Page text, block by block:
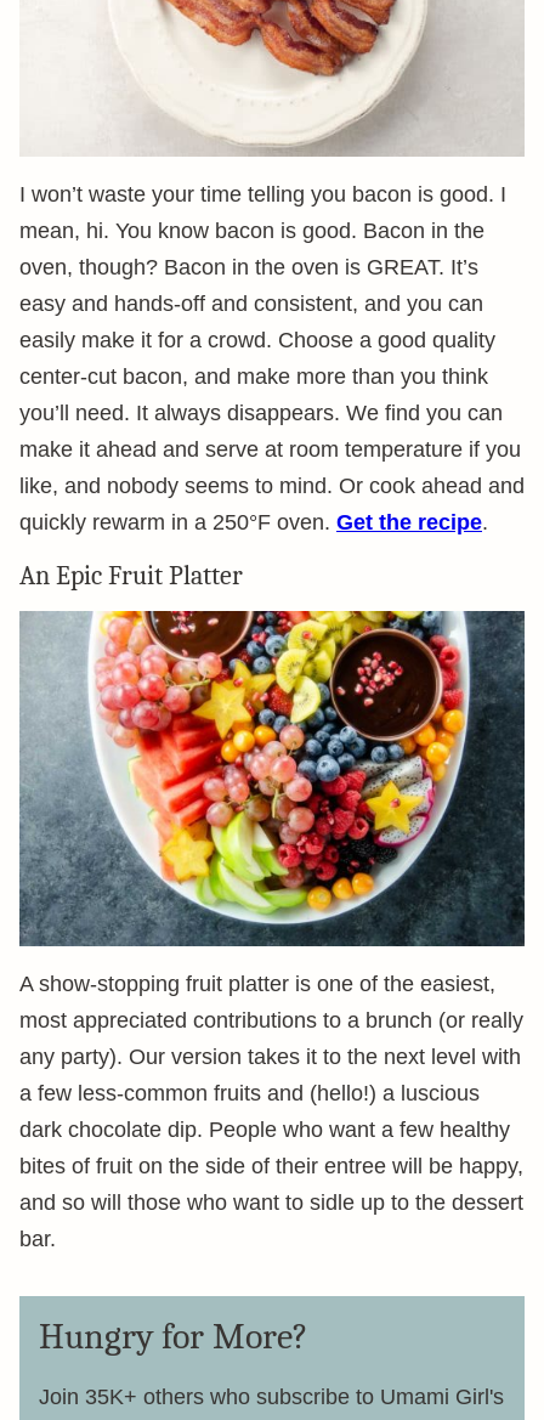
I won’t waste your time telling you bacon is good. I
mean, hi. You know bacon is good. Bacon in the
oven, though? Bacon in the oven is GREAT. It’s
easy and hands-off and consistent, and you can
easily make it for a crowd. Choose a good quality
center-cut bacon, and make more than you think
you’ll need. It always disappears. We find you can
make it ahead and serve at room temperature if you
like, and nobody seems to mind. Or cook ahead and
quickly rewarm in a 250°F oven. Get the recipe.
An Epic Fruit Platter
A show-stopping fruit platter is one of the easiest,
most appreciated contributions to a brunch (or really
any party). Our version takes it to the next level with
a few less-common fruits and (hello!) a luscious
dark chocolate dip. People who want a few healthy
bites of fruit on the side of their entree will be happy,
and so will those who want to sidle up to the dessert
bar.
Hungry for More?
Join 35K+ others who subscribe to Umami Girl's